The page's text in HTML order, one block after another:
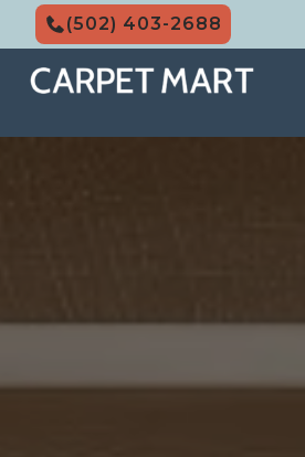
Skip
content
(502) 403-2688